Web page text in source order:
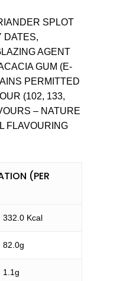
SPLOT
DATES,
AGENT
GUM (E-
PERMITTED
(102, 133,
– NATURE
FLAVOURING
(PER
332.0 Kcal
82.0g
1.1g